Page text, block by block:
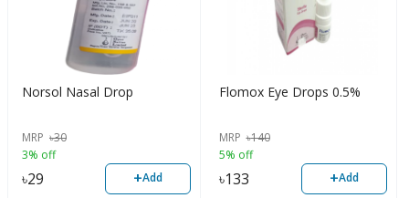
Norsol Nasal Drop
MRP ৳30
3% off
৳29 +Add
Flomox Eye Drops 0.5%
MRP ৳140
5% off
৳133 +Add